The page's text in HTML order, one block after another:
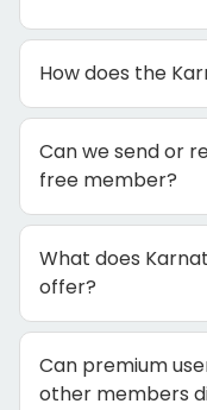
How does the
Can we send or
free member?
What does
offer?
Can premium
other members